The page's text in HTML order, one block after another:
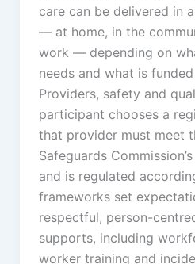
care can be delivered in
— at home, in the
work — depending on
needs and what is
Providers, safety and
participant chooses a
that provider must meet
Safeguards
and is regulated
frameworks set
respectful, person-
supports, including
worker training and